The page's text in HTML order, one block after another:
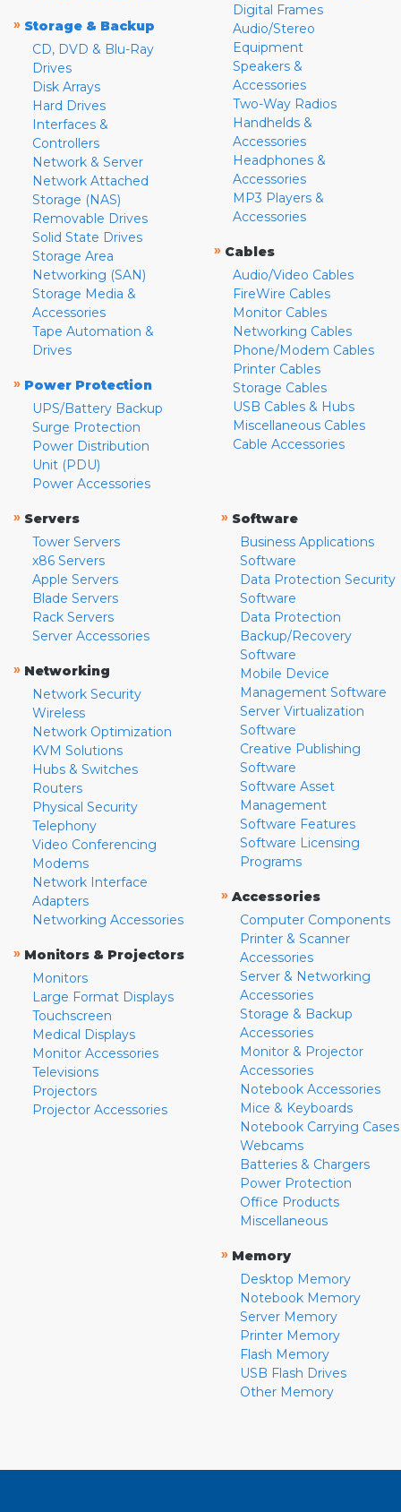
» Storage & Backup
CD, DVD & Blu-Ray
Drives
Disk Arrays
Hard Drives
Interfaces &
Controllers
Network & Server
Network Attached
Storage (NAS)
Removable Drives
Solid State Drives
Storage Area
Networking (SAN)
Storage Media &
Accessories
Tape Automation &
Drives
» Power Protection
UPS/Battery Backup
Surge Protection
Power Distribution
Unit (PDU)
Power Accessories
Digital Frames
Audio/Stereo
Equipment
Speakers &
Accessories
Two-Way Radios
Handhelds &
Accessories
Headphones &
Accessories
MP3 Players &
Accessories
» Cables
Audio/Video Cables
FireWire Cables
Monitor Cables
Networking Cables
Phone/Modem Cables
Printer Cables
Storage Cables
USB Cables & Hubs
Miscellaneous Cables
Cable Accessories
» Servers
Tower Servers
x86 Servers
Apple Servers
Blade Servers
Rack Servers
Server Accessories
» Networking
Network Security
Wireless
Network Optimization
KVM Solutions
Hubs & Switches
Routers
Physical Security
Telephony
Video Conferencing
Modems
Network Interface
Adapters
Networking Accessories
» Monitors & Projectors
Monitors
Large Format Displays
Touchscreen
Medical Displays
Monitor Accessories
Televisions
Projectors
Projector Accessories
» Software
Business Applications
Software
Data Protection Security
Software
Data Protection
Backup/Recovery
Software
Mobile Device
Management Software
Server Virtualization
Software
Creative Publishing
Software
Software Asset
Management
Software Features
Software Licensing
Programs
» Accessories
Computer Components
Printer & Scanner
Accessories
Server & Networking
Accessories
Storage & Backup
Accessories
Monitor & Projector
Accessories
Notebook Accessories
Mice & Keyboards
Notebook Carrying Cases
Webcams
Batteries & Chargers
Power Protection
Office Products
Miscellaneous
» Memory
Desktop Memory
Notebook Memory
Server Memory
Printer Memory
Flash Memory
USB Flash Drives
Other Memory